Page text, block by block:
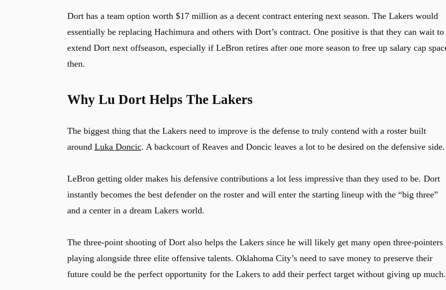
Dort has a team option worth $17 million as a decent contract entering next season. The Lakers would
essentially be replacing Hachimura and others with Dort’s contract. One positive is that they can wait to
extend Dort next offseason, especially if LeBron retires after one more season to free up salary cap
then.
Why Lu Dort Helps The Lakers
The biggest thing that the Lakers need to improve is the defense to truly contend with a roster built
around Luka Doncic. A backcourt of Reaves and Doncic leaves a lot to be desired on the defensive side.
LeBron getting older makes his defensive contributions a lot less impressive than they used to be. Dort
instantly becomes the best defender on the roster and will enter the starting lineup with the “big three”
and a center in a dream Lakers world.
The three-point shooting of Dort also helps the Lakers since he will likely get many open three-pointers
playing alongside three elite offensive talents. Oklahoma City’s need to save money to preserve their
future could be the perfect opportunity for the Lakers to add their perfect target without giving up much.